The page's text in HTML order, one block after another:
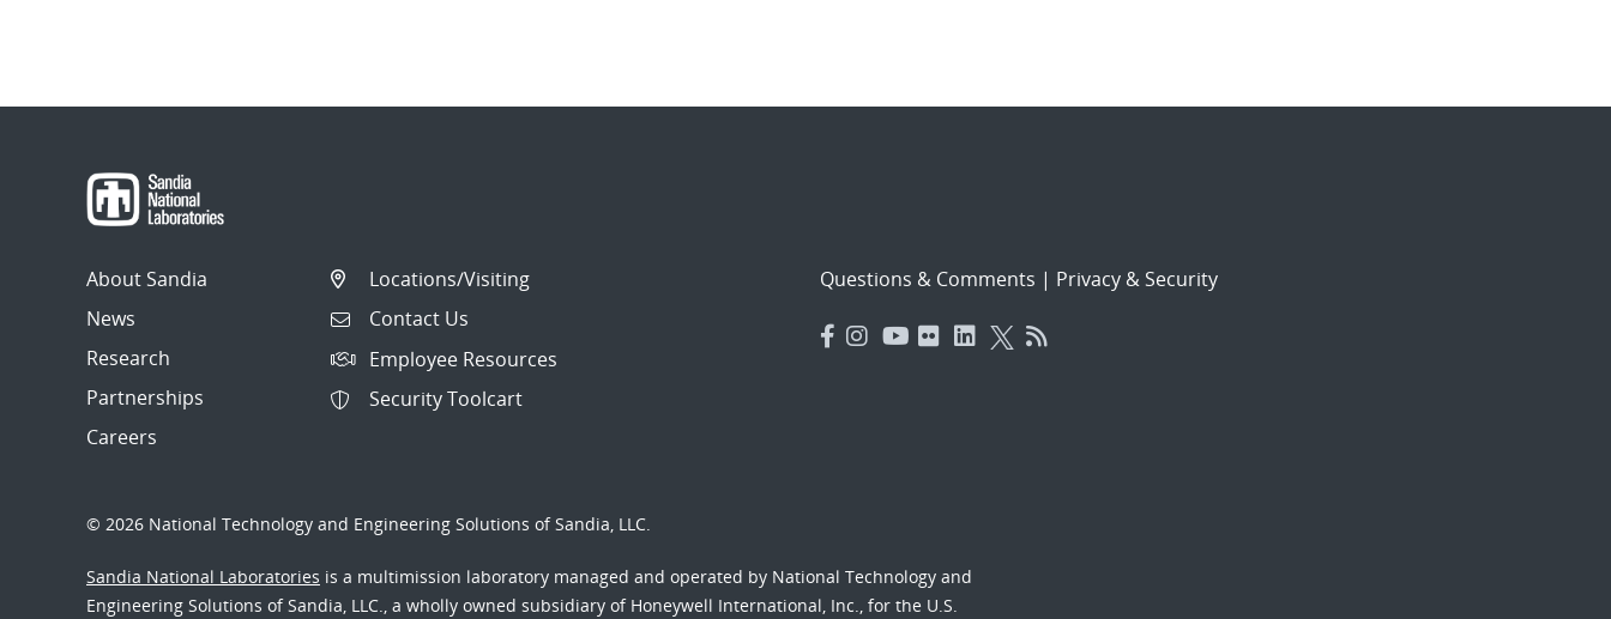
About Sandia
News
Research
Partnerships
Careers
Locations/Visiting
Contact Us
Employee Resources
Security Toolcart
Questions & Comments | Privacy & Security
© 2026 National Technology and Engineering Solutions of Sandia, LLC.
Sandia National Laboratories is a multimission laboratory managed and operated by National Technology and
Engineering Solutions of Sandia, LLC., a wholly owned subsidiary of Honeywell International, Inc., for the U.S.